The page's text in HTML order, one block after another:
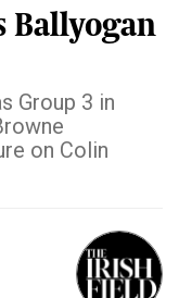
Ballyogan
Group 3 in
on Colin